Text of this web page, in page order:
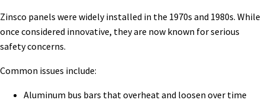
Zinsco panels were widely installed in the 1970s and 1980s. While
once considered innovative, they are now known for serious
safety concerns.
Common issues include:
Aluminum bus bars that overheat and loosen over time